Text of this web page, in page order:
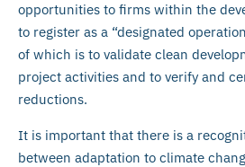
opportunities to firms within the
to register as a “designated
of which is to validate clean
project activities and to verify and
reductions.
It is important that there is a
between adaptation to climate